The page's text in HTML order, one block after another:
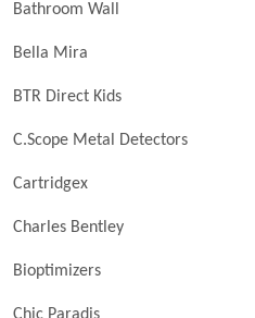
Bathroom Wall
Bella Mira
BTR Direct Kids
C.Scope Metal Detectors
Cartridgex
Charles Bentley
Bioptimizers